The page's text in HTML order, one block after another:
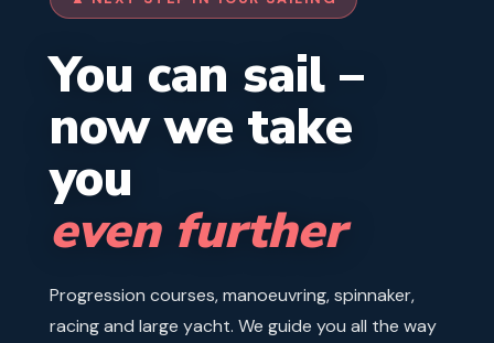
You can sail –
now we take
you
even further
Progression courses, manoeuvring, spinnaker,
racing and large yacht. We guide you all the way